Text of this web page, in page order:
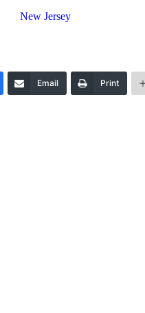
New Jersey
Email Print